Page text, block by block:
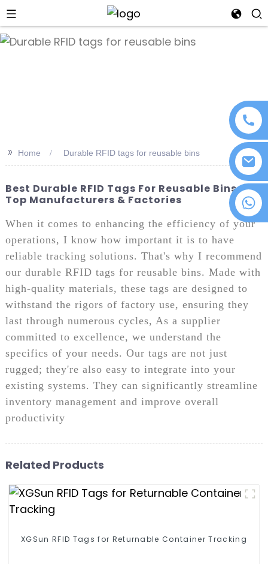
+86 18076372139
>> Home Durable RFID tags for reusable bins
Best Durable RFID Tags For Reusable Bins -
Top Manufacturers & Factories
When it comes to enhancing the efficiency of your
operations, I know how important it is to have
reliable tracking solutions. That's why I recommend
our durable RFID tags for reusable bins. Made with
high-quality materials, these tags are designed to
withstand the rigors of factory use, ensuring they
last through numerous cycles, As a supplier
committed to excellence, we understand the
specifics of your needs. Our tags are not just
rugged; they're also easy to integrate into your
existing systems. They can significantly streamline
inventory management and improve overall
productivity
Related Products
XGSun RFID Tags for Returnable Container Tracking